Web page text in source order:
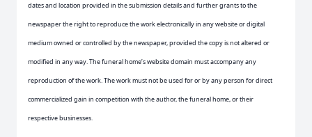
dates and location provided in the submission details and further grants to the
newspaper the right to reproduce the work electronically in any website or digital
medium owned or controlled by the newspaper, provided the copy is not altered or
modified in any way. The funeral home’s website domain must accompany any
reproduction of the work. The work must not be used for or by any person for direct
commercialized gain in competition with the author, the funeral home, or their
respective businesses.